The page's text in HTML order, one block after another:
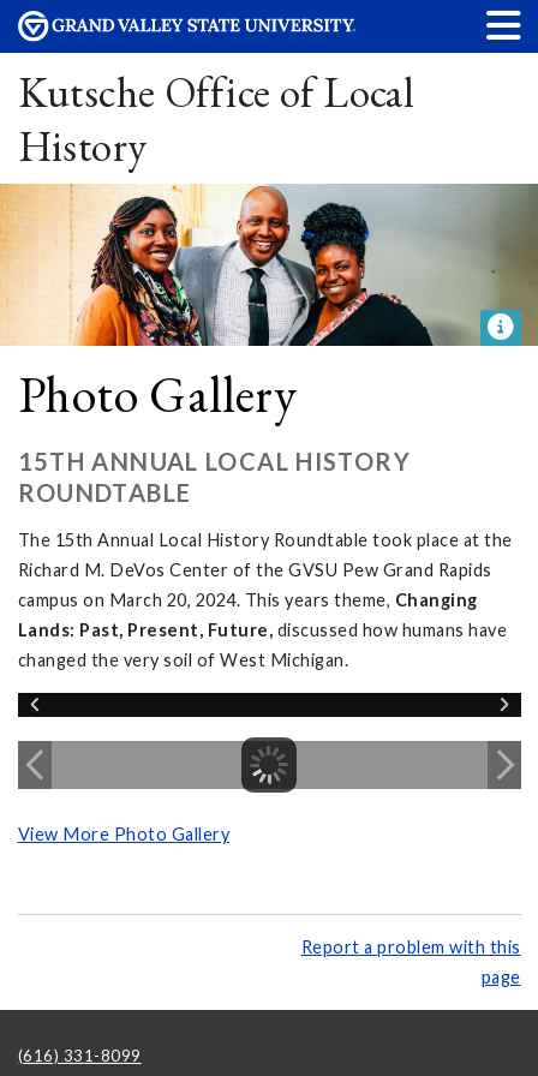
Kutsche Office of Local
History
Photo Gallery
15TH ANNUAL LOCAL HISTORY
ROUNDTABLE
The 15th Annual Local History Roundtable took place at the
Richard M. DeVos Center of the GVSU Pew Grand Rapids
campus on March 20, 2024. This years theme, Changing
Lands: Past, Present, Future, discussed how humans have
changed the very soil of West Michigan.
View More Photo Gallery
Report a problem with this
page
(616) 331-8099